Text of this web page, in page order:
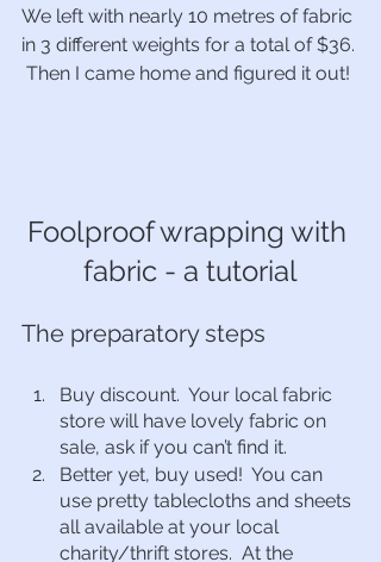
We left with nearly 10 metres of fabric
in 3 different weights for a total of $36.
Then I came home and figured it out!
Foolproof wrapping with
fabric - a tutorial
The preparatory steps
Buy discount.  Your local fabric
store will have lovely fabric on
sale, ask if you can’t find it.
Better yet, buy used!  You can
use pretty tablecloths and sheets
all available at your local
charity/thrift stores.  At the